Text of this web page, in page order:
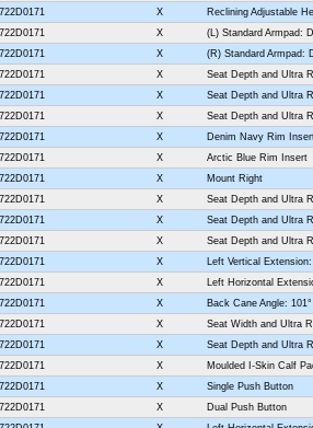
X
Reclining Adjustable
X
(L) Standard Armpad:
X
(R) Standard Armpad:
X
Seat Depth and Ultra
X
Seat Depth and Ultra
X
Seat Depth and Ultra
X
Denim Navy Rim
X
Arctic Blue Rim Insert
X
Mount Right
X
Seat Depth and Ultra
X
Seat Depth and Ultra
X
Seat Depth and Ultra
X
Left Vertical
X
Left Horizontal
X
Back Cane Angle: 101°
X
Seat Width and Ultra
X
Seat Depth and Ultra
X
Moulded I-Skin Calf
X
Single Push Button
X
Dual Push Button